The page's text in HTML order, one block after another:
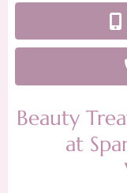
Beauty
at